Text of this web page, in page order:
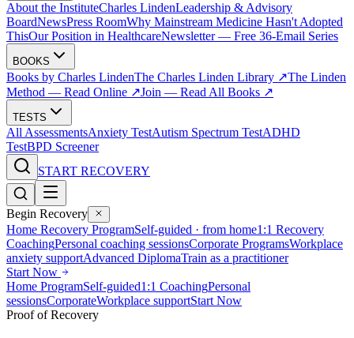
About the InstituteCharles LindenLeadership & Advisory
BoardNewsPress RoomWhy Mainstream Medicine Hasn't Adopted
ThisOur Position in HealthcareNewsletter — Free 36-Email Series
BOOKS
Books by Charles LindenThe Charles Linden Library ↗The Linden
Method — Read Online ↗Join — Read All Books ↗
TESTS
All AssessmentsAnxiety TestAutism Spectrum TestADHD
TestBPD Screener
START RECOVERY
Begin Recovery
Home Recovery ProgramSelf-guided · from home1:1 Recovery
CoachingPersonal coaching sessionsCorporate ProgramsWorkplace
anxiety supportAdvanced DiplomaTrain as a practitioner
Start Now
Home ProgramSelf-guided1:1 CoachingPersonal
sessionsCorporateWorkplace supportStart Now
Proof of Recovery